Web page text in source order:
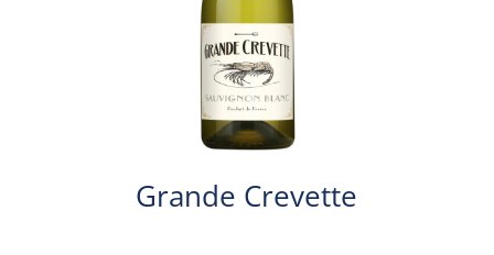
Grande Crevette